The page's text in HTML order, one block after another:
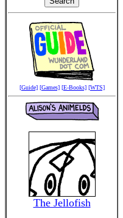
[Guide] [Games] [E-Books] [WTS]
The Jellofish